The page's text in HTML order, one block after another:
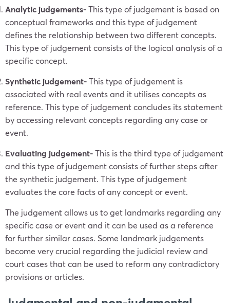
Analytic judgements-This type of judgement is based on
conceptual frameworks and this type of judgement
defines the relationship between two different concepts.
This type of judgement consists of the logical analysis of a
specific concept.
Synthetic judgement-This type of judgement is
associated with real events and it utilises concepts as
reference. This type of judgement concludes its statement
by accessing relevant concepts regarding any case or
event.
Evaluating judgement-This is the third type of judgement
and this type of judgement consists of further steps after
the synthetic judgement. This type of judgement
evaluates the core facts of any concept or event.
The judgement allows us to get landmarks regarding any
specific case or event and it can be used as a reference
for further similar cases. Some landmark judgements
become very crucial regarding the judicial review and
court cases that can be used to reform any contradictory
provisions or articles.